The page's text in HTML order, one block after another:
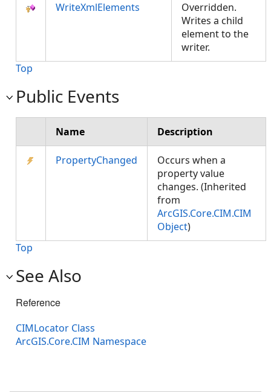
WriteXmlElements
Overridden.
Writes a child
element to the
writer.
Top
Public Events
Name Description
PropertyChanged
Occurs when a
property value
changes. (Inherited
from
ArcGIS.Core.CIM.CIM
Object)
Top
See Also
Reference
CIMLocator Class
ArcGIS.Core.CIM Namespace